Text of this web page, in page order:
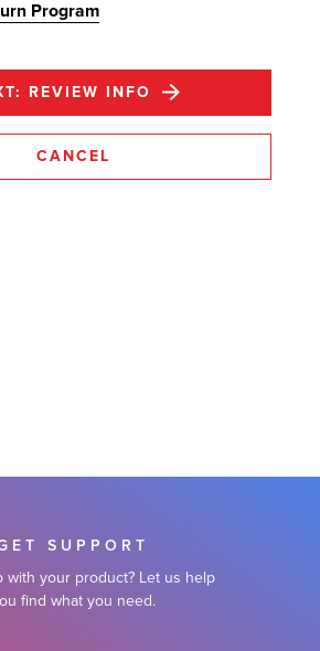
Program
CANCEL
REVIEW INFO
SUPPORT
with your product? Let us help
find what you need.